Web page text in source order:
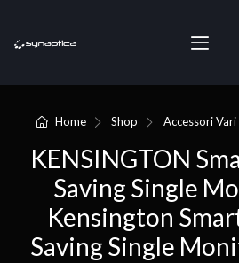
Home Shop Accessori Vari
KENSINGTON
Saving Single
Kensington
Saving Single